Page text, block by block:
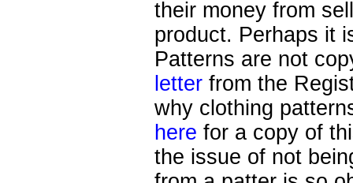
their money from
product. Perhaps it
Patterns are not
letter from the
why clothing
here for a copy of
the issue of not